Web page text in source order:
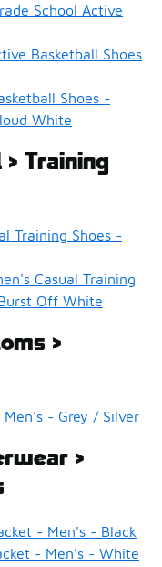
School Active
Basketball Shoes
Shoes -
White
> Training
Training Shoes -
Casual Training
Off White
>
- Grey / Silver
>
- Men's - Black
- Men's - White